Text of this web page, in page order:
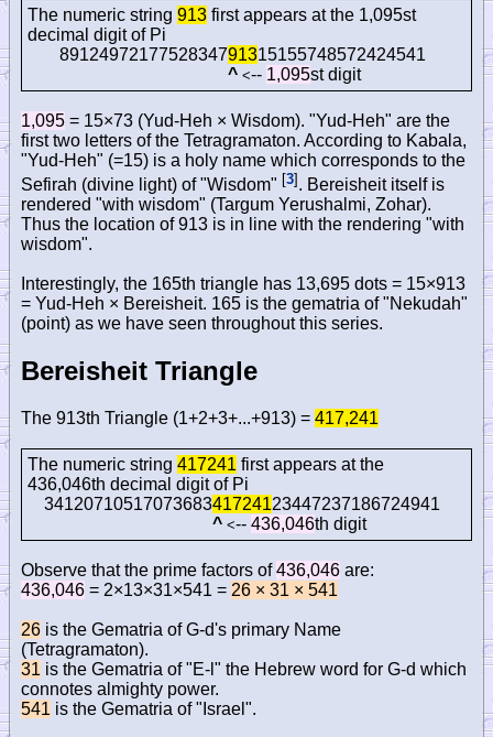
The numeric string 913 first appears at the 1,095st
decimal digit of Pi
8912497217752834791315155748572424541
^ <-- 1,095st digit
1,095 = 15×73 (Yud-Heh × Wisdom). "Yud-Heh" are the
first two letters of the Tetragramaton. According to Kabala,
"Yud-Heh" (=15) is a holy name which corresponds to the
Sefirah (divine light) of "Wisdom" [3]. Bereisheit itself is
rendered "with wisdom" (Targum Yerushalmi, Zohar).
Thus the location of 913 is in line with the rendering "with
wisdom".
Interestingly, the 165th triangle has 13,695 dots = 15×913
= Yud-Heh × Bereisheit. 165 is the gematria of "Nekudah"
(point) as we have seen throughout this series.
Bereisheit Triangle
The 913th Triangle (1+2+3+...+913) = 417,241
The numeric string 417241 first appears at the
436,046th decimal digit of Pi
3412071051707368341724123447237186724941
^ <-- 436,046th digit
Observe that the prime factors of436,046 are:
436,046 = 2×13×31×541 = 26 × 31 × 541
26 is the Gematria of G-d's primary Name
(Tetragramaton).
31 is the Gematria of "E-l" the Hebrew word for G-d which
connotes almighty power.
541 is the Gematria of "Israel".